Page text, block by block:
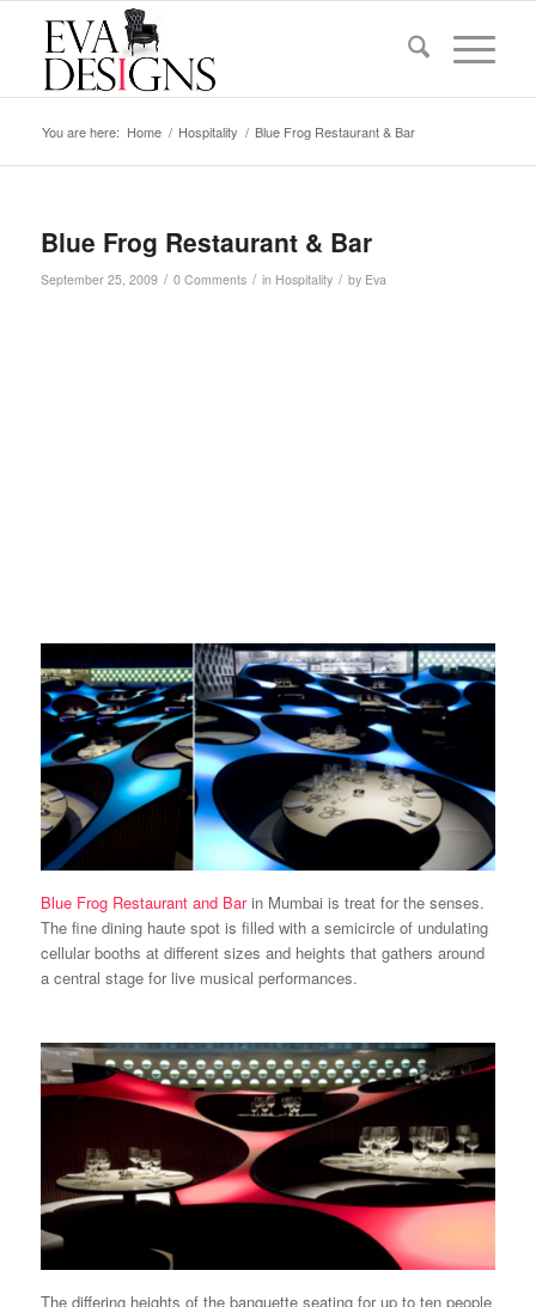
You are here: Home / Hospitality / Blue Frog Restaurant & Bar
Blue Frog Restaurant & Bar
September 25, 2009 / 0 Comments / in Hospitality / by Eva
Blue Frog Restaurant and Barin Mumbai is treat for the senses.
The fine dining haute spot is filled with a semicircle of undulating
cellular booths at different sizes and heights that gathers around
a central stage for live musical performances.
The differing heights of the banquette seating for up to ten people